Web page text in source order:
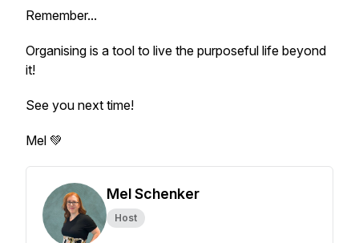
Remember...
Organising is a tool to live the purposeful life beyond
it!
See you next time!
Mel 💚
Mel Schenker
Host